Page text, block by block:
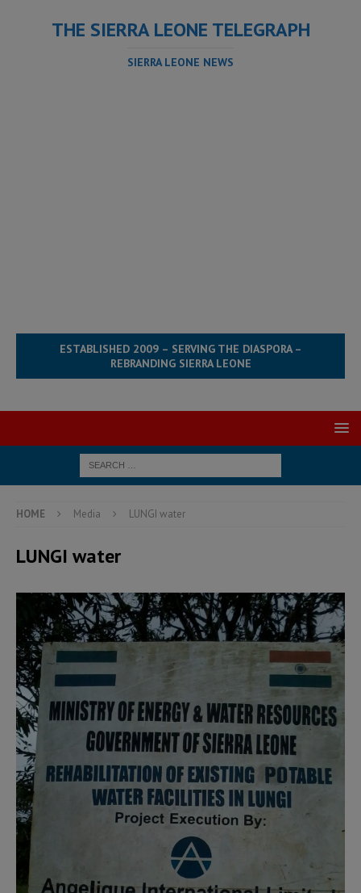
THE SIERRA LEONE TELEGRAPH
SIERRA LEONE NEWS
ESTABLISHED 2009 – SERVING THE DIASPORA –
REBRANDING SIERRA LEONE
HOME Media LUNGI water
LUNGI water